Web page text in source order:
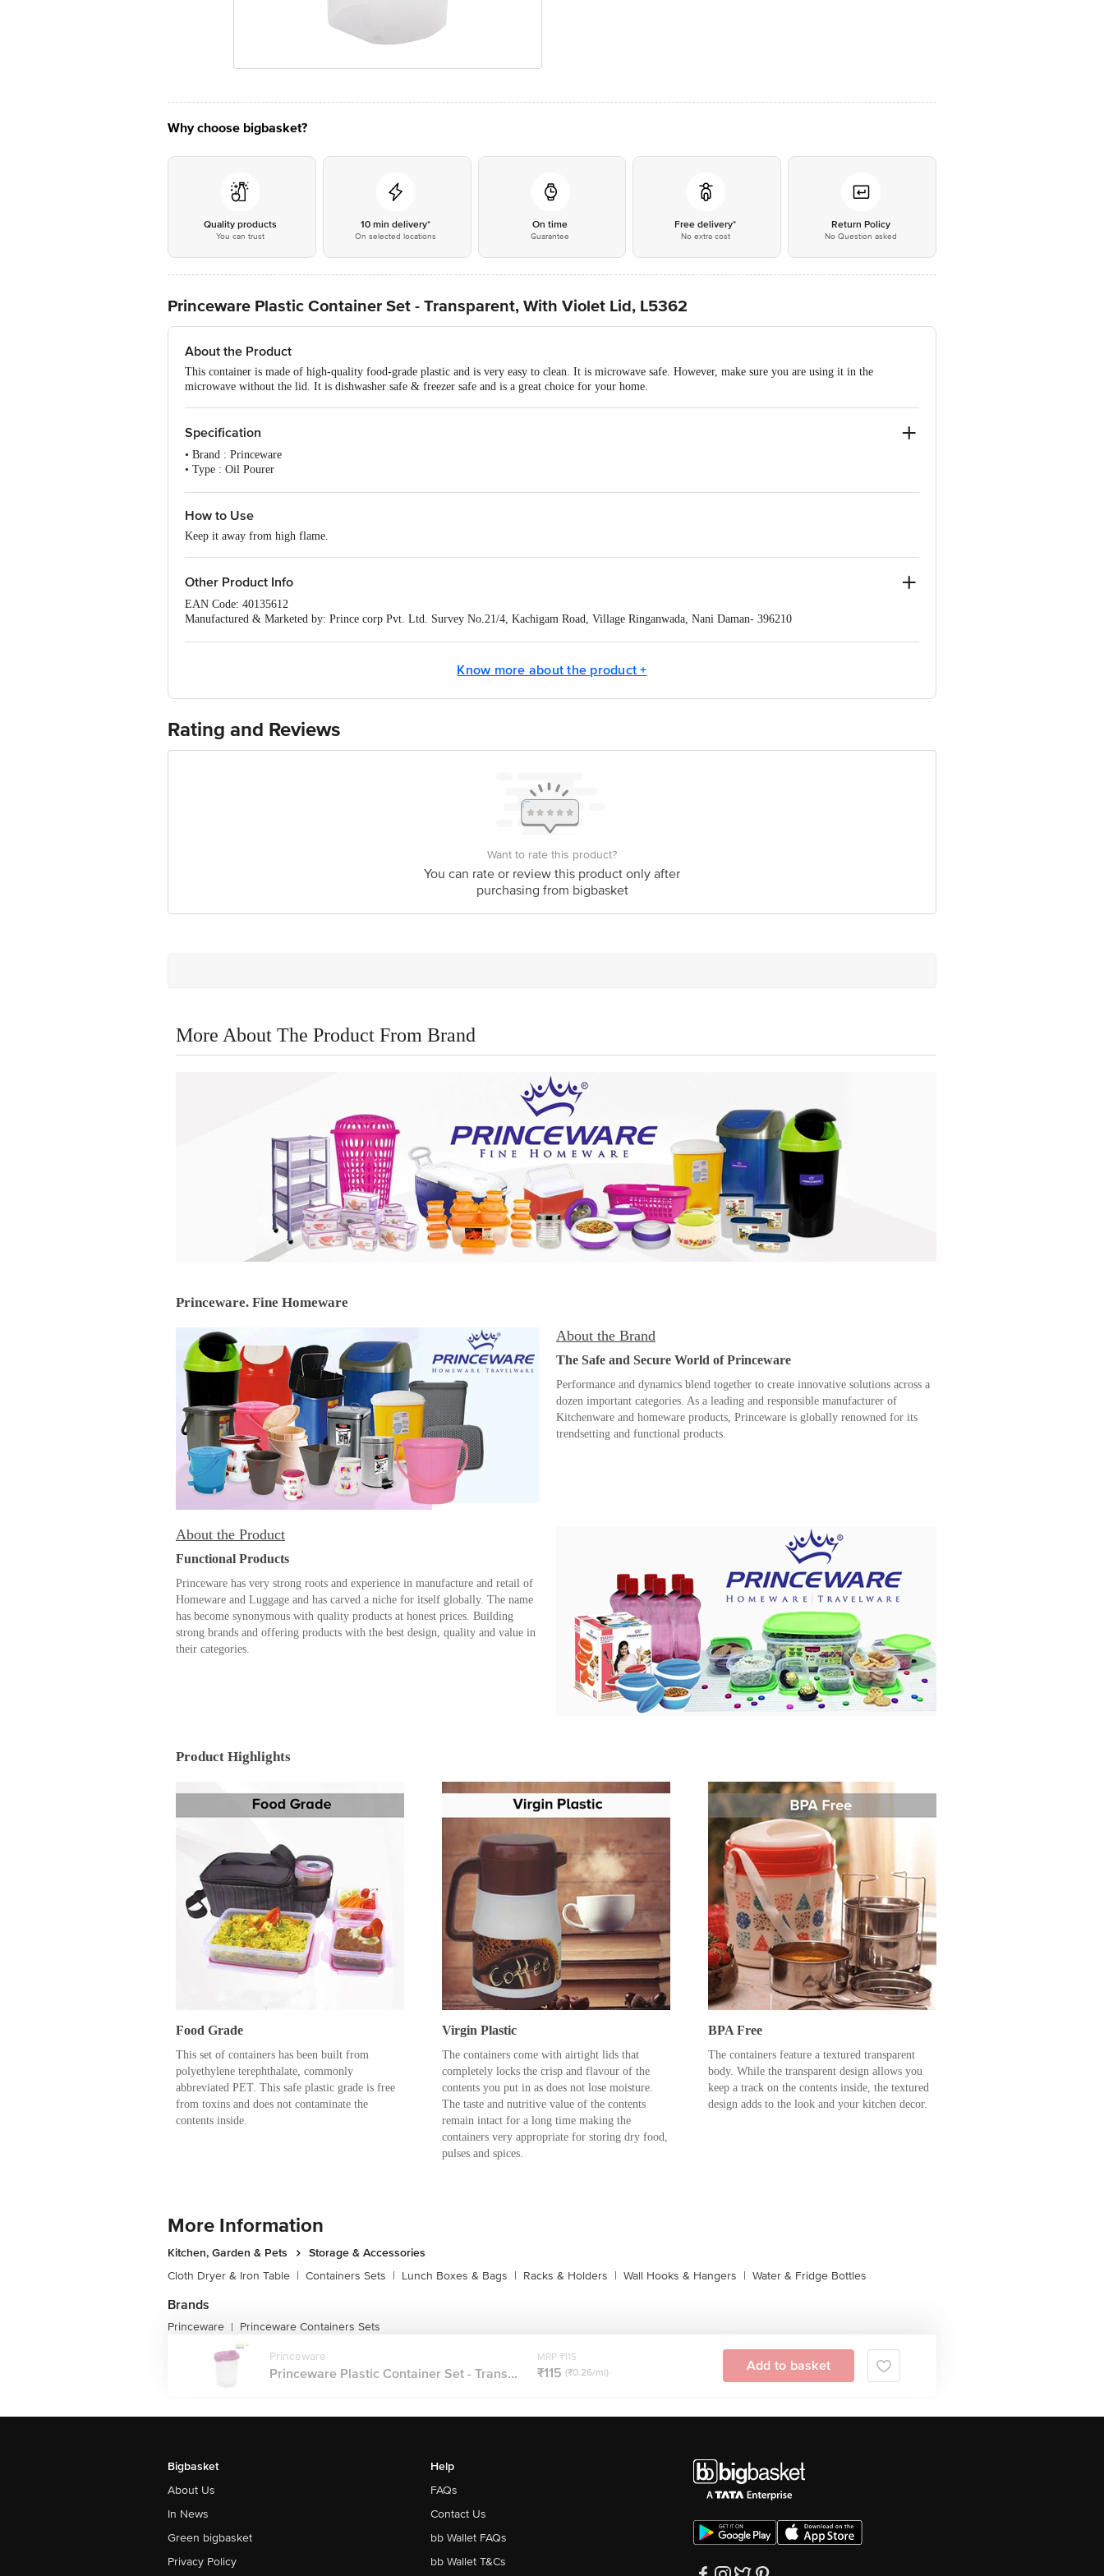
Why choose bigbasket?
Quality products
You can trust
10 min delivery*
On selected locations
On time
Guarantee
Free delivery*
No extra cost
Return Policy
No Question asked
Princeware Plastic Container Set - Transparent, With Violet Lid, L5362
About the Product
This container is made of high-quality food-grade plastic and is very easy to clean. It is microwave safe. However, make sure you are using it in the
microwave without the lid. It is dishwasher safe & freezer safe and is a great choice for your home.
Specification
• Brand : Princeware
• Type : Oil Pourer
• Capacity : 440 ml
• Dimension (LXBXH): DIA 90 X 134 mm
• Lid Included : Yes
• BPA Free : Yes
• Microwave Safe : Yes without Lid
• Dishwasher Safe : Yes
• Air Tight : Yes
How to Use
Keep it away from high flame.
Other Product Info
EAN Code: 40135612
Manufactured & Marketed by: Prince corp Pvt. Ltd. Survey No.21/4, Kachigam Road, Village Ringanwada, Nani Daman- 396210
Know more about the product +
Rating and Reviews
Want to rate this product?
You can rate or review this product only after
purchasing from bigbasket
More About The Product From Brand
Princeware. Fine Homeware
About the Brand
The Safe and Secure World of Princeware
Performance and dynamics blend together to create innovative solutions across a
dozen important categories. As a leading and responsible manufacturer of
Kitchenware and homeware products, Princeware is globally renowned for its
trendsetting and functional products.
About the Product
Functional Products
Princeware has very strong roots and experience in manufacture and retail of
Homeware and Luggage and has carved a niche for itself globally. The name
has become synonymous with quality products at honest prices. Building
strong brands and offering products with the best design, quality and value in
their categories.
Product Highlights
Food Grade
This set of containers has been built from
polyethylene terephthalate, commonly
abbreviated PET. This safe plastic grade is free
from toxins and does not contaminate the
contents inside.
Virgin Plastic
The containers come with airtight lids that
completely locks the crisp and flavour of the
contents you put in as does not lose moisture.
The taste and nutritive value of the contents
remain intact for a long time making the
containers very appropriate for storing dry food,
pulses and spices.
BPA Free
The containers feature a textured transparent
body. While the transparent design allows you
keep a track on the contents inside, the textured
design adds to the look and your kitchen decor.
More Information
Kitchen, Garden & Pets
Storage & Accessories
Cloth Dryer & Iron Table | Containers Sets | Lunch Boxes & Bags | Racks & Holders | Wall Hooks & Hangers | Water & Fridge Bottles
Brands
Princeware | Princeware Containers Sets
Princeware
Princeware Plastic Container Set - Trans...
MRP ₹115
₹115 (₹0.26/ml) Add to basket
Bigbasket
About Us
In News
Green bigbasket
Privacy Policy
Help
FAQs
Contact Us
bb Wallet FAQs
bb Wallet T&Cs